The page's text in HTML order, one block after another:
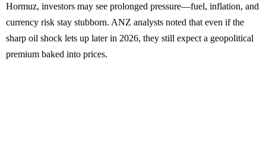
Hormuz, investors may see prolonged pressure—fuel, inflation, and
currency risk stay stubborn. ANZ analysts noted that even if the
sharp oil shock lets up later in 2026, they still expect a geopolitical
premium baked into prices.